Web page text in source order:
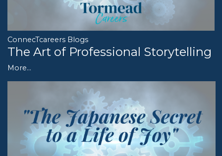
ConnecTcareers Blogs
The Art of Professional Storytelling
More...